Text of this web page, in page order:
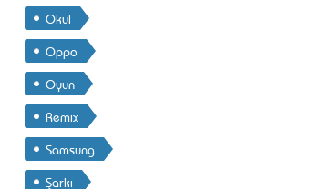
Okul
Oppo
Oyun
Remix
Samsung
Şarkı